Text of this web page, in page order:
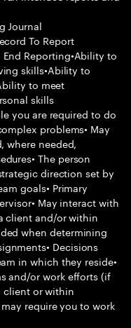
Journal
To Report
End Reporting•Ability to
skills•Ability to
to meet
skills
you are required to do
problems• May
where needed,
The person
direction set by
goals• Primary
May interact with
client and/or within
when determining
Decisions
in which they reside•
and/or work efforts (if
client or within
require you to work